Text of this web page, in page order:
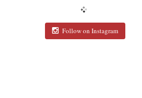
Follow on Instagram